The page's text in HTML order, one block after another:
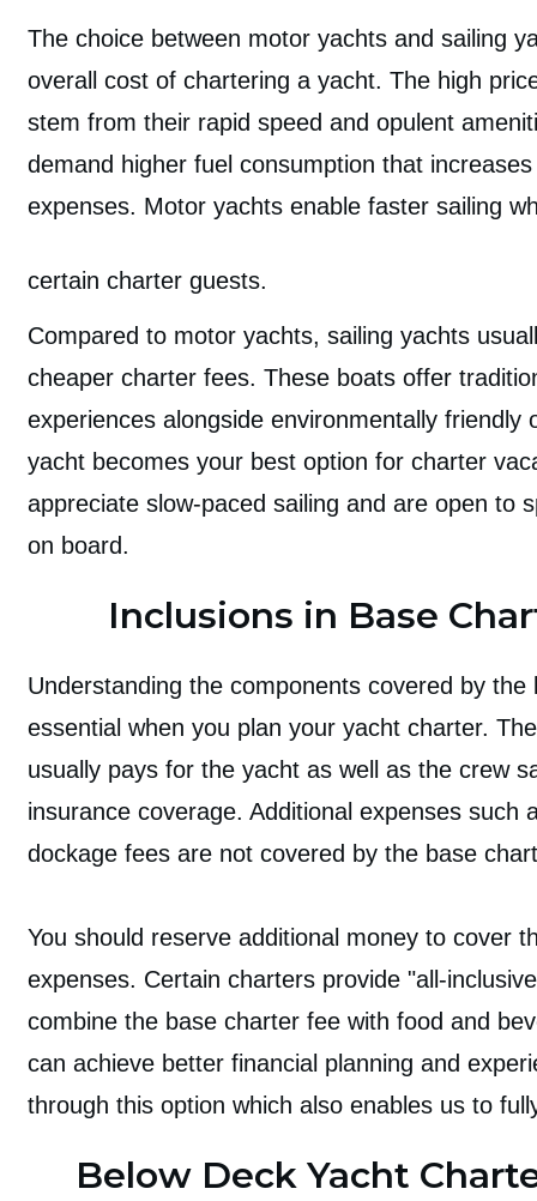
The choice between motor yachts and sailing
overall cost of chartering a yacht. The high
stem from their rapid speed and opulent
demand higher fuel consumption that
expenses. Motor yachts enable faster sailing
certain charter guests.
Compared to motor yachts, sailing yachts
cheaper charter fees. These boats offer
experiences alongside environmentally friendly
yacht becomes your best option for charter
appreciate slow-paced sailing and are open to
on board.
Inclusions in Base
Understanding the components covered by the
essential when you plan your yacht charter.
usually pays for the yacht as well as the crew
insurance coverage. Additional expenses such
dockage fees are not covered by the base
You should reserve additional money to cover
expenses. Certain charters provide "all-
combine the base charter fee with food and
can achieve better financial planning and
through this option which also enables us to
Below Deck Yacht